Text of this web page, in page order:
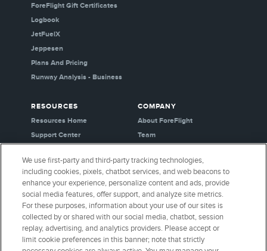
ForeFlight Gift Certificates
Logbook
JetFuelX
Jeppesen
Plans And Pricing
Runway Analysis - Business
RESOURCES
Resources Home
Support Center
Webinars
Release History
General Aviation Blog
Business Aviation Blog
International Support Lookup
COMPANY
About ForeFlight
Team
Careers
Media Kit
Privacy Policy
Cookie Settings
Security & Certifications
Buy ForeFlight Gear
We use first-party and third-party tracking technologies,
including cookies, pixels, chatbot services, and web beacons to
enhance your experience, personalize content and ads, provide
social media features, offer support, and analyze site metrics.
For these purposes, information about your use of our sites is
collected by or shared with our social media, chatbot, session
replay, advertising, and analytics providers. Please accept or
limit cookie preferences in this banner; note that strictly